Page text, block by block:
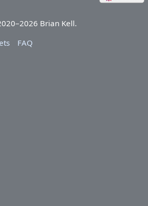
Brian Kell.
FAQ